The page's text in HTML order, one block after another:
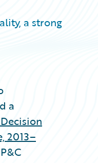
a strong
a
2013–